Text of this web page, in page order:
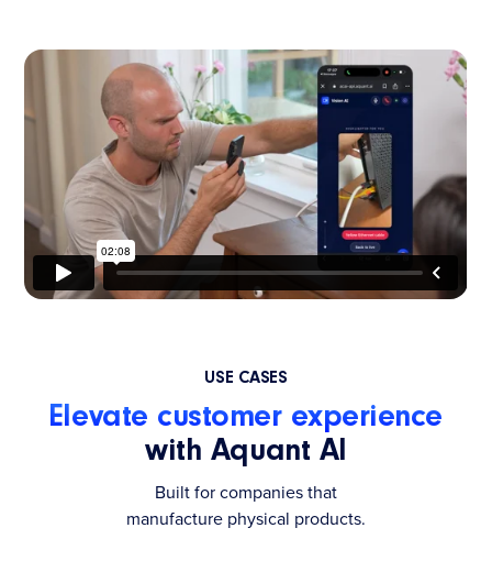
USE CASES
Elevate customer experience
with Aquant AI
Built for companies that
manufacture physical products.